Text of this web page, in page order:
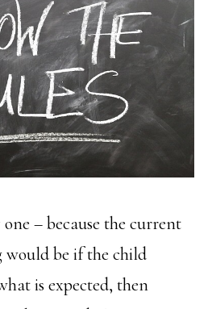
– because the current
be if the child
is expected, then